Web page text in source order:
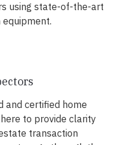
using state-of-the-art
and certified home
to provide clarity
transaction